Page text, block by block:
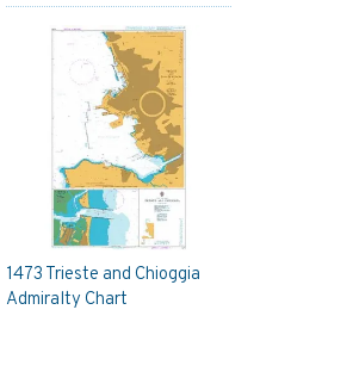
1473 Trieste and Chioggia
Admiralty Chart